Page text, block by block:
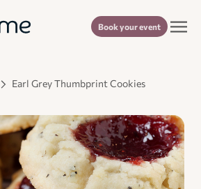
Book your event
Earl Grey Thumbprint Cookies